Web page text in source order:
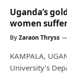
Uganda’s
women
ByZaraon Thryss
KAMPALA,
University’s